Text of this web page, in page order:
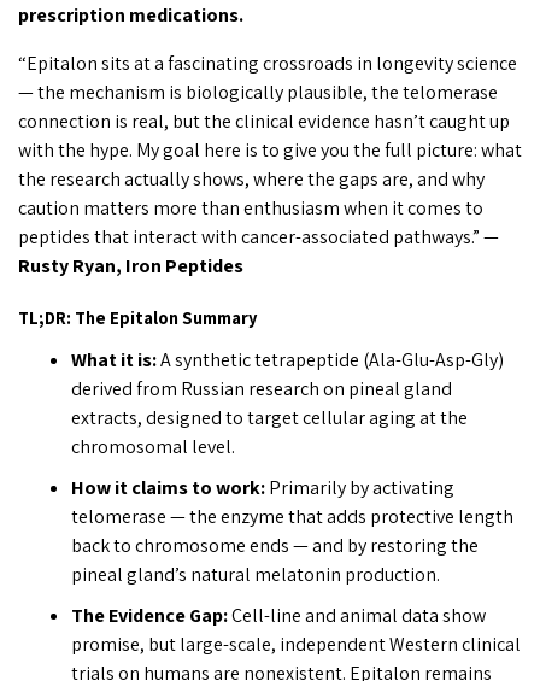
prescription medications.
“Epitalon sits at a fascinating crossroads in longevity science
— the mechanism is biologically plausible, the telomerase
connection is real, but the clinical evidence hasn’t caught up
with the hype. My goal here is to give you the full picture: what
the research actually shows, where the gaps are, and why
caution matters more than enthusiasm when it comes to
peptides that interact with cancer-associated pathways.” —
Rusty Ryan, Iron Peptides
TL;DR: The Epitalon Summary
What it is:A synthetic tetrapeptide (Ala-Glu-Asp-Gly)
derived from Russian research on pineal gland
extracts, designed to target cellular aging at the
chromosomal level.
How it claims to work:Primarily by activating
telomerase — the enzyme that adds protective length
back to chromosome ends — and by restoring the
pineal gland’s natural melatonin production.
The Evidence Gap:Cell-line and animal data show
promise, but large-scale, independent Western clinical
trials on humans are nonexistent. Epitalon remains